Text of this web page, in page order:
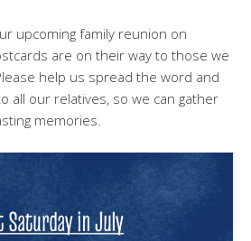
upcoming family reunion on
are on their way to those we
help us spread the word and
all our relatives, so we can gather
memories.